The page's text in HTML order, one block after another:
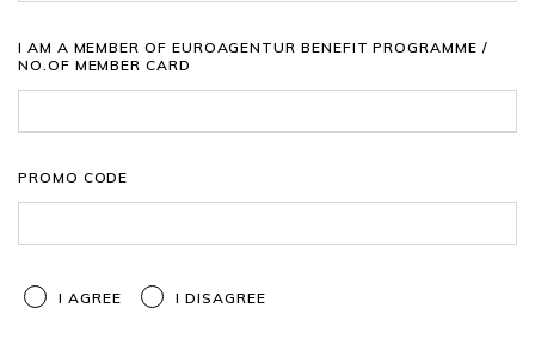
I AM A MEMBER OF EUROAGENTUR BENEFIT PROGRAMME /
NO.OF MEMBER CARD
PROMO CODE
I AGREE I DISAGREE